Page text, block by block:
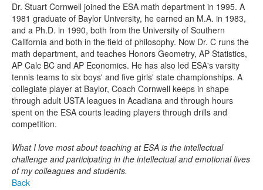
Dr. Stuart Cornwell joined the ESA math department in 1995. A
1981 graduate of Baylor University, he earned an M.A. in 1983,
and a Ph.D. in 1990, both from the University of Southern
California and both in the field of philosophy. Now Dr. C runs the
math department, and teaches Honors Geometry, AP Statistics,
AP Calc BC and AP Economics. He has also led ESA's varsity
tennis teams to six boys' and five girls' state championships. A
collegiate player at Baylor, Coach Cornwell keeps in shape
through adult USTA leagues in Acadiana and through hours
spent on the ESA courts leading players through drills and
competition.
What I love most about teaching at ESA is the intellectual
challenge and participating in the intellectual and emotional lives
of my colleagues and students.
Back